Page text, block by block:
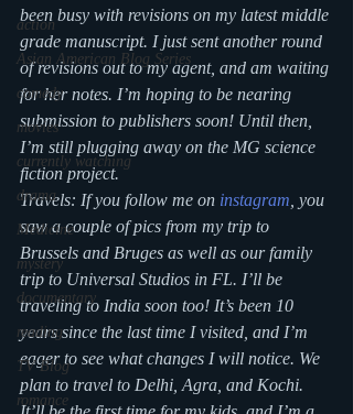
action
Asian American Blog Series
comedy
movies
currently watching
drama
Medicine
mystery
documentary
reading
TV Blog
romance
been busy with revisions on my latest middle
grade manuscript. I just sent another round
of revisions out to my agent, and am waiting
for her notes. I’m hoping to be nearing
submission to publishers soon! Until then,
I’m still plugging away on the MG science
fiction project.
Travels: If you follow me on instagram , you
saw a couple of pics from my trip to
Brussels and Bruges as well as our family
trip to Universal Studios in FL. I’ll be
traveling to India soon too! It’s been 10
years since the last time I visited, and I’m
eager to see what changes I will notice. We
plan to travel to Delhi, Agra, and Kochi.